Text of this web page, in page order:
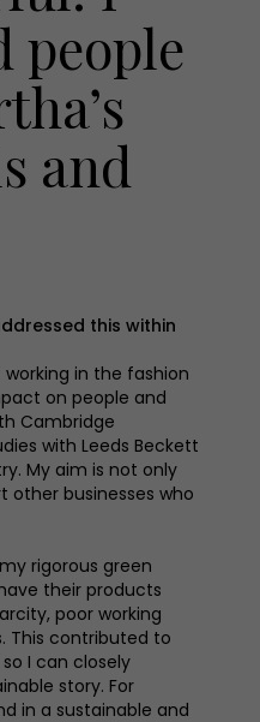
people
and
this within
in the fashion
on people and
Cambridge
with Leeds Beckett
My aim is not only
other businesses who
rigorous green
their products
poor working
This contributed to
I can closely
story. For
in a sustainable and